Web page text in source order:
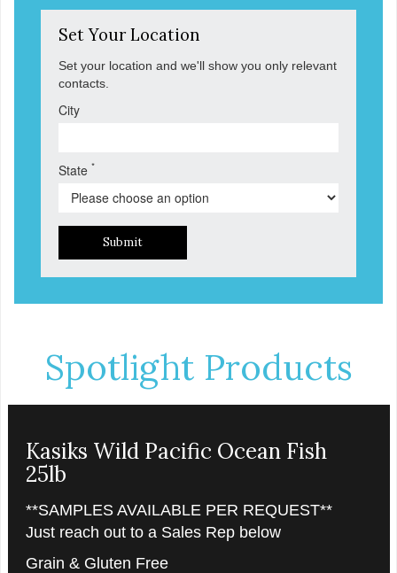
Set Your Location
Set your location and we'll show you only relevant
contacts.
City
State *
Submit
Spotlight Products
Kasiks Wild Pacific Ocean Fish
25lb
**SAMPLES AVAILABLE PER REQUEST**
Just reach out to a Sales Rep below
Grain & Gluten Free